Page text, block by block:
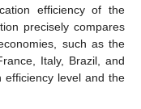
efficiency of the
precisely compares
such as the
Italy, Brazil, and
efficiency level and the